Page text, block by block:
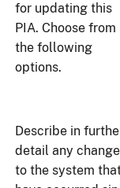
for updating this
PIA. Choose from
the following
options.
Describe in
detail any
to the system